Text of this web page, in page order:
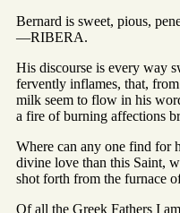
Bernard is sweet, pious,
—RIBERA.
His discourse is every way
fervently inflames, that,
milk seem to flow in his
a fire of burning affections
Where can any one find for
divine love than this Saint,
shot forth from the furnace
Of all the Greek Fathers I